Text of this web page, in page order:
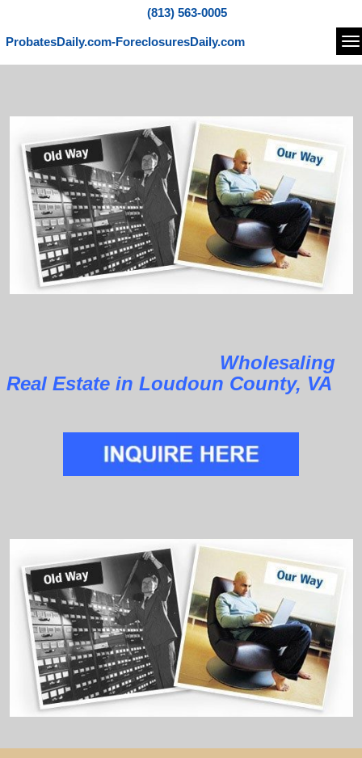
(813) 563-0005
ProbatesDaily.com-ForeclosuresDaily.com
Wholesaling
Real Estate in Loudoun County, VA